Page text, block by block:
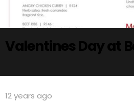
Valentines Day at
12 years ago